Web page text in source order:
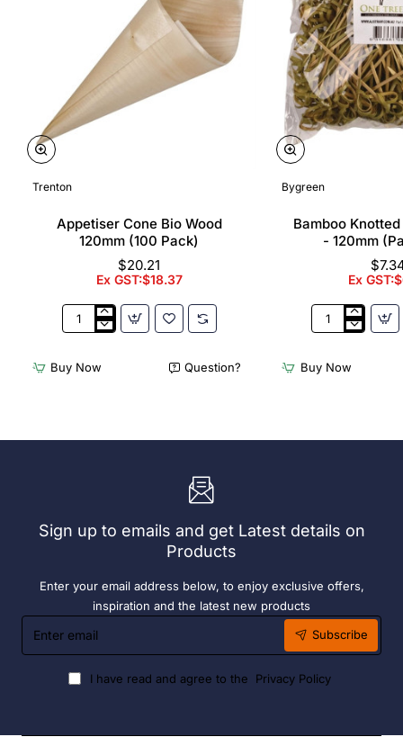
Trenton
Appetiser Cone Bio Wood
120mm (100 Pack)
$20.21
Ex GST:$18.37
Appetiser
Bio
Wood
Buy Now Question?
Bygreen
Bamboo
- 120mm
Ex
Bamboo
Skewer
Pick
250)
Buy Now
Sign up to emails and get Latest details on
Products
Enter your email address below, to enjoy exclusive offers,
inspiration and the latest new products
Enter
email
Subscribe
I have read and agree to the Privacy Policy